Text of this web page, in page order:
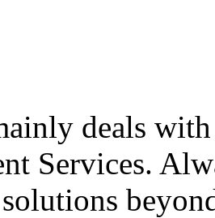
deals
Services.